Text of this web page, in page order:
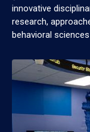
innovative
research,
behavioral